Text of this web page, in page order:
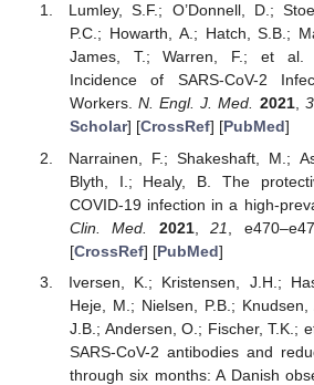
Lumley, S.F.; O’Donnell, D.;
P.C.; Howarth, A.; Hatch, S.B.;
James, T.; Warren, F.; et al.
Incidence of SARS-CoV-2
Workers.N. Engl. J. Med. 2021,
Scholar] [CrossRef] [PubMed]
Narrainen, F.; Shakeshaft, M.;
Blyth, I.; Healy, B. The
COVID-19 infection in a high-
Clin. Med.
2021,21 ,
[CrossRef] [PubMed]
Iversen, K.; Kristensen, J.H.;
Heje, M.; Nielsen, P.B.;
J.B.; Andersen, O.; Fischer, T.K.;
SARS-CoV-2 antibodies and
through six months: A Danish